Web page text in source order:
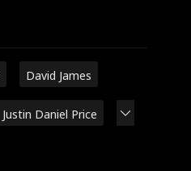
David James
Justin Daniel Price